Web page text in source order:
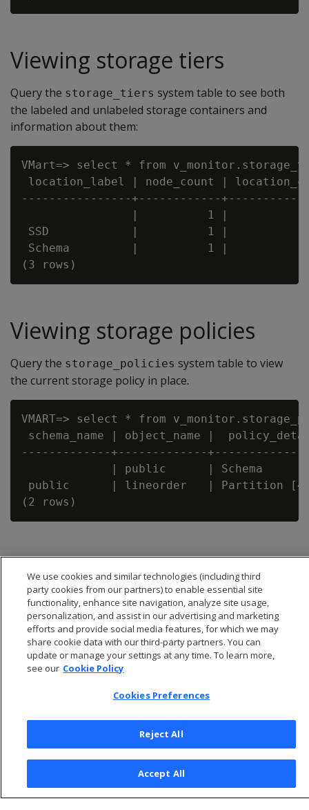
Viewing storage tiers
Query the storage_tiers system table to see both
the labeled and unlabeled storage containers and
information about them:
VMart=> select * from
location_label | node_count |
----------------+------------
|          1 |
SSD            |          1 |
Schema         |          1 |
Viewing storage policies
Query the storage_policies system table to view
the current storage policy in place.
VMART=> select * from
schema_name | object_name |
-------------+-------------
| public      | Schema
public      | lineorder   | Partition [4,
© 2026 Open Text Corporation All Rights Reserved
Privacy Policy
Cookies Preferences
We use cookies and similar technologies (including third
party cookies from our partners) to enable essential site
functionality, enhance site navigation, analyze site usage,
personalization, and assist in our advertising and marketing
efforts and provide social media features, for which we may
share cookie data with our third-party partners. You can
update or manage your settings at any time. To learn more,
see our Cookie Policy
Cookies Preferences
Reject All
Accept All